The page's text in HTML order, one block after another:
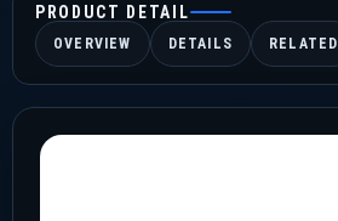
PRODUCT DETAIL
OVERVIEW DETAILS RELATED